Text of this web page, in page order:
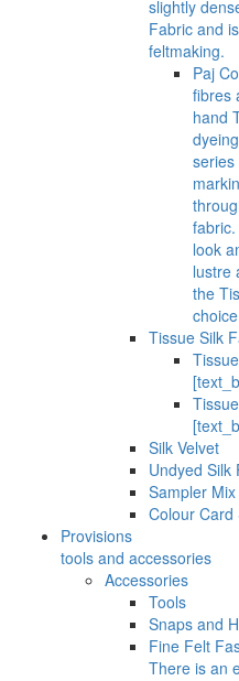
slightly
Fabric and
feltmaking.
Paj
fibres
hand
series
look
lustre
the
Tissue Silk
Silk Velvet
Undyed Silk
Sampler
Colour Card
Provisions
tools and accessories
Accessories
Tools
Snaps and
Fine Felt
There is an